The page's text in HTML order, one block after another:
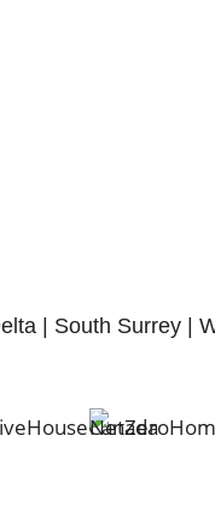
| South Surrey |